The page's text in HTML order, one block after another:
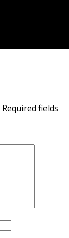
Required fields